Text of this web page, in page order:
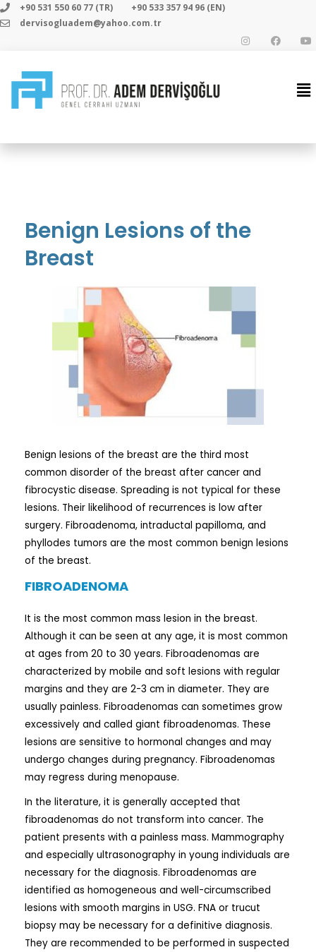
+90 531 550 60 77 (TR)
+90 533 357 94 96 (EN)
dervisogluadem@yahoo.com.tr
Benign Lesions of the
Breast
Benign lesions of the breast are the third most
common disorder of the breast after cancer and
fibrocystic disease. Spreading is not typical for these
lesions. Their likelihood of recurrences is low after
surgery. Fibroadenoma, intraductal papilloma, and
phyllodes tumors are the most common benign lesions
of the breast.
FIBROADENOMA
It is the most common mass lesion in the breast.
Although it can be seen at any age, it is most common
at ages from 20 to 30 years. Fibroadenomas are
characterized by mobile and soft lesions with regular
margins and they are 2-3 cm in diameter. They are
usually painless. Fibroadenomas can sometimes grow
excessively and called giant fibroadenomas. These
lesions are sensitive to hormonal changes and may
undergo changes during pregnancy. Fibroadenomas
may regress during menopause.
In the literature, it is generally accepted that
fibroadenomas do not transform into cancer. The
patient presents with a painless mass. Mammography
and especially ultrasonography in young individuals are
necessary for the diagnosis. Fibroadenomas are
identified as homogeneous and well-circumscribed
lesions with smooth margins in USG. FNA or trucut
biopsy may be necessary for a definitive diagnosis.
They are recommended to be performed in suspected